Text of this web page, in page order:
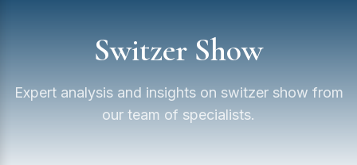
Switzer Show
Expert analysis and insights on switzer show from
our team of specialists.